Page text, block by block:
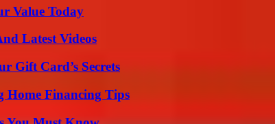
Value Today
Latest Videos
Gift Card’s Secrets
Home Financing Tips